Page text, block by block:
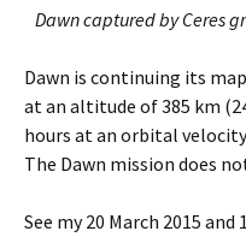
Dawn captured by Ceres
Dawn is continuing its
at an altitude of 385 km
hours at an orbital
The Dawn mission does
See my 20 March 2015